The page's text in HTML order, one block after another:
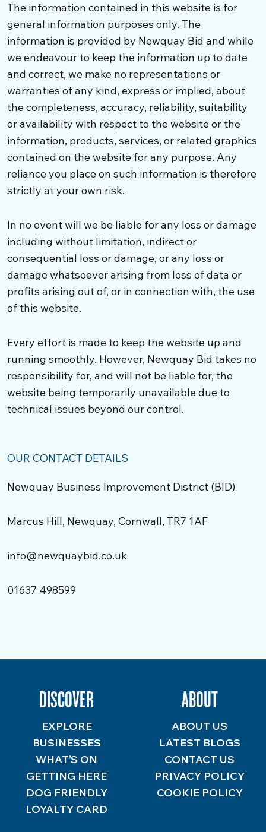
The information contained in this website is for
general information purposes only. The
information is provided by Newquay Bid and while
we endeavour to keep the information up to date
and correct, we make no representations or
warranties of any kind, express or implied, about
the completeness, accuracy, reliability, suitability
or availability with respect to the website or the
information, products, services, or related graphics
contained on the website for any purpose. Any
reliance you place on such information is therefore
strictly at your own risk.
In no event will we be liable for any loss or damage
including without limitation, indirect or
consequential loss or damage, or any loss or
damage whatsoever arising from loss of data or
profits arising out of, or in connection with, the use
of this website.
Every effort is made to keep the website up and
running smoothly. However, Newquay Bid takes no
responsibility for, and will not be liable for, the
website being temporarily unavailable due to
technical issues beyond our control.
OUR CONTACT DETAILS
Newquay Business Improvement District (BID)
Marcus Hill, Newquay, Cornwall, TR7 1AF
info@newquaybid.co.uk
01637 498599
DISCOVER
EXPLORE
BUSINESSES
WHAT’S ON
GETTING HERE
DOG FRIENDLY
LOYALTY CARD
ABOUT
ABOUT US
LATEST BLOGS
CONTACT US
PRIVACY POLICY
COOKIE POLICY